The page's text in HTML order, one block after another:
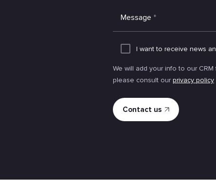
Message *
I want to receive news
We will add your info to our
please consult ourprivacy policy